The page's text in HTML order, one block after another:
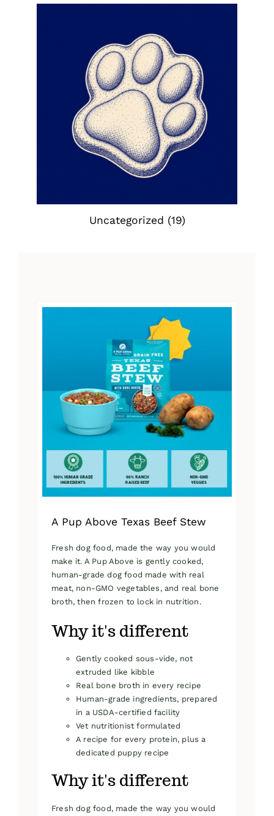
Uncategorized (19)
A Pup Above Texas Beef Stew
Fresh dog food, made the way you would
make it. A Pup Above is gently cooked,
human-grade dog food made with real
meat, non-GMO vegetables, and real bone
broth, then frozen to lock in nutrition.
Why it's different
Gently cooked sous-vide, not
extruded like kibble
Real bone broth in every recipe
Human-grade ingredients, prepared
in a USDA-certified facility
Vet nutritionist formulated
A recipe for every protein, plus a
dedicated puppy recipe
Why it's different
Fresh dog food, made the way you would